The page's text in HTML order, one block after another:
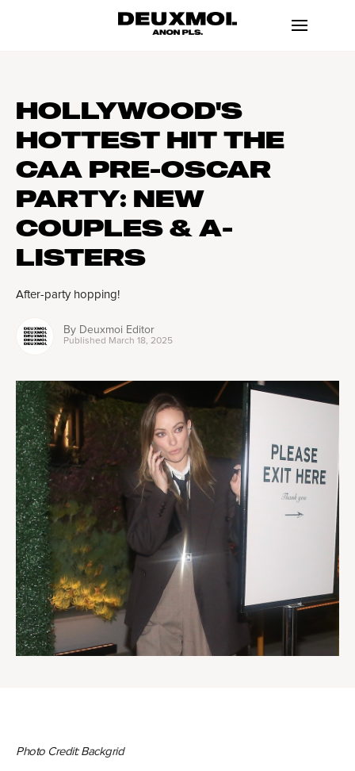
HOLLYWOOD'S
HOTTEST HIT THE
CAA PRE-OSCAR
PARTY: NEW
COUPLES & A-
LISTERS
After-party hopping!
By Deuxmoi Editor
Published March 18, 2025
Photo Credit: Backgrid